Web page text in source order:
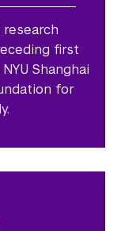
first
Shanghai
for